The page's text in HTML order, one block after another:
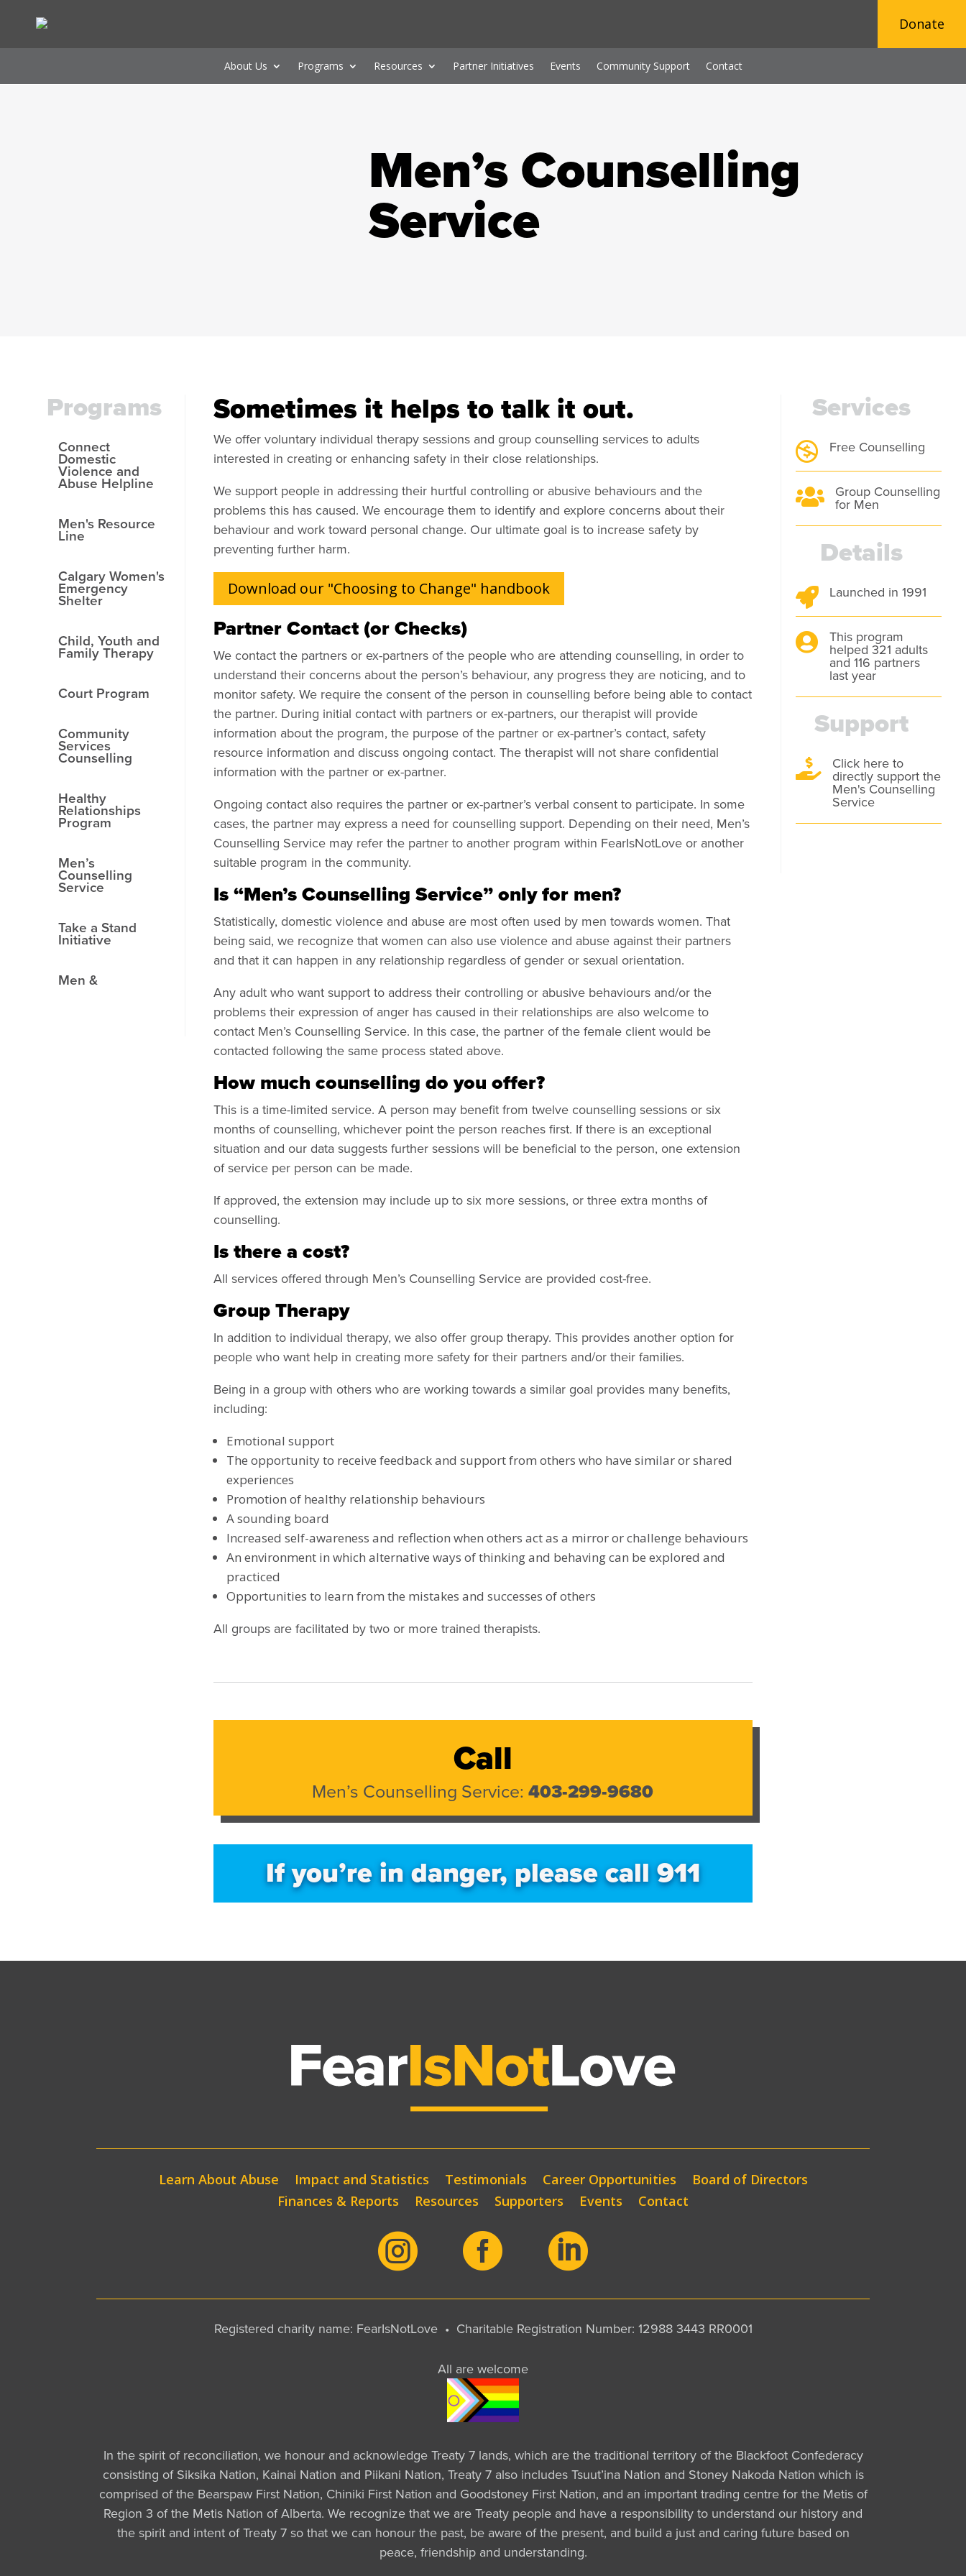
Donate
About Us Programs Resources Partner Initiatives Events Community Support Contact
Men’s Counselling
Service
Programs
Connect
Domestic
Violence and
Abuse Helpline
Men's Resource
Line
Calgary Women's
Emergency
Shelter
Child, Youth and
Family Therapy
Court Program
Community
Services
Counselling
Healthy
Relationships
Program
Men’s
Counselling
Service
Take a Stand
Initiative
Men &
Sometimes it helps to talk it out.
We offer voluntary individual therapy sessions and group counselling services to adults
interested in creating or enhancing safety in their close relationships.
We support people in addressing their hurtful controlling or abusive behaviours and the
problems this has caused. We encourage them to identify and explore concerns about their
behaviour and work toward personal change. Our ultimate goal is to increase safety by
preventing further harm.
Download our "Choosing to Change" handbook
Partner Contact (or Checks)
We contact the partners or ex-partners of the people who are attending counselling, in order to
understand their concerns about the person’s behaviour, any progress they are noticing, and to
monitor safety. We require the consent of the person in counselling before being able to contact
the partner. During initial contact with partners or ex-partners, our therapist will provide
information about the program, the purpose of the partner or ex-partner’s contact, safety
resource information and discuss ongoing contact. The therapist will not share confidential
information with the partner or ex-partner.
Ongoing contact also requires the partner or ex-partner’s verbal consent to participate. In some
cases, the partner may express a need for counselling support. Depending on their need, Men’s
Counselling Service may refer the partner to another program within FearIsNotLove or another
suitable program in the community.
Is “Men’s Counselling Service” only for men?
Statistically, domestic violence and abuse are most often used by men towards women. That
being said, we recognize that women can also use violence and abuse against their partners
and that it can happen in any relationship regardless of gender or sexual orientation.
Any adult who want support to address their controlling or abusive behaviours and/or the
problems their expression of anger has caused in their relationships are also welcome to
contact Men’s Counselling Service. In this case, the partner of the female client would be
contacted following the same process stated above.
How much counselling do you offer?
This is a time-limited service. A person may benefit from twelve counselling sessions or six
months of counselling, whichever point the person reaches first. If there is an exceptional
situation and our data suggests further sessions will be beneficial to the person, one extension
of service per person can be made.
If approved, the extension may include up to six more sessions, or three extra months of
counselling.
Is there a cost?
All services offered through Men’s Counselling Service are provided cost-free.
Group Therapy
In addition to individual therapy, we also offer group therapy. This provides another option for
people who want help in creating more safety for their partners and/or their families.
Being in a group with others who are working towards a similar goal provides many benefits,
including:
Emotional support
The opportunity to receive feedback and support from others who have similar or shared
experiences
Promotion of healthy relationship behaviours
A sounding board
Increased self-awareness and reflection when others act as a mirror or challenge behaviours
An environment in which alternative ways of thinking and behaving can be explored and
practiced
Opportunities to learn from the mistakes and successes of others
All groups are facilitated by two or more trained therapists.
Call
Men’s Counselling Service: 403-299-9680
If you’re in danger, please call 911
Services
 Free Counselling
 Group Counselling
for Men
Details
 Launched in 1991
 This program
helped 321 adults
and 116 partners
last year
Support
 Click here to
directly support the
Men's Counselling
Service
Learn About Abuse Impact and Statistics Testimonials Career Opportunities
Board of Directors
Finances & Reports
Resources Supporters Events Contact
  
Registered charity name: FearIsNotLove • Charitable Registration Number: 12988 3443 RR0001
All are welcome
In the spirit of reconciliation, we honour and acknowledge Treaty 7 lands, which are the traditional territory of the Blackfoot Confederacy
consisting of Siksika Nation, Kainai Nation and Piikani Nation, Treaty 7 also includes Tsuut’ina Nation and Stoney Nakoda Nation which is
comprised of the Bearspaw First Nation, Chiniki First Nation and Goodstoney First Nation, and an important trading centre for the Metis of
Region 3 of the Metis Nation of Alberta. We recognize that we are Treaty people and have a responsibility to understand our history and
the spirit and intent of Treaty 7 so that we can honour the past, be aware of the present, and build a just and caring future based on
peace, friendship and understanding.